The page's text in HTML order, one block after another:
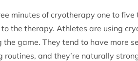
minutes of cryotherapy one to
the therapy. Athletes are using
game. They tend to have more
routines, and they’re naturally